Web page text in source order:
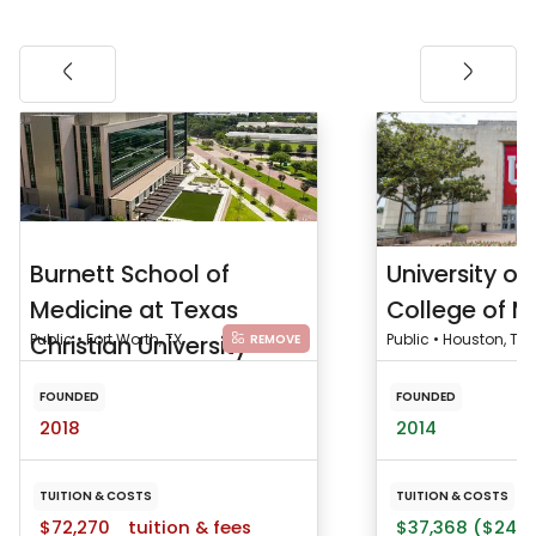
Burnett School of
Medicine at Texas
Christian University
Public • Fort Worth, TX REMOVE
FOUNDED
2018
TUITION & COSTS
$72,270 tuition & fees
University of
College of
Public • Houston, TX
FOUNDED
2014
TUITION & COSTS
$37,368